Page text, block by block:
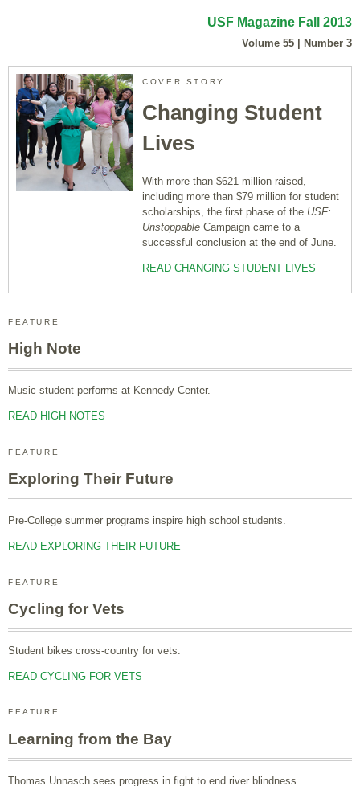
USF Magazine Fall 2013
Volume 55 | Number 3
COVER STORY
Changing Student
Lives
With more than $621 million raised,
including more than $79 million for student
scholarships, the first phase of the USF:
Unstoppable Campaign came to a
successful conclusion at the end of June.
READ CHANGING STUDENT LIVES
FEATURE
High Note
Music student performs at Kennedy Center.
READ HIGH NOTES
FEATURE
Exploring Their Future
Pre-College summer programs inspire high school students.
READ EXPLORING THEIR FUTURE
FEATURE
Cycling for Vets
Student bikes cross-country for vets.
READ CYCLING FOR VETS
FEATURE
Learning from the Bay
Thomas Unnasch sees progress in fight to end river blindness.